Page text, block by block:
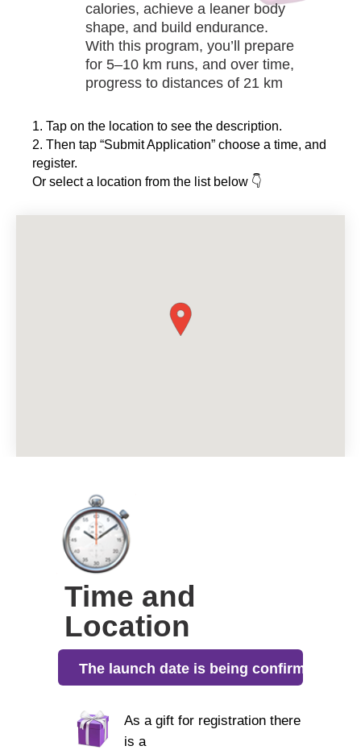
calories, achieve a leaner body
shape, and build endurance.
With this program, you’ll prepare
for 5–10 km runs, and over time,
progress to distances of 21 km
1. Tap on the location to see the description.
2. Then tap “Submit Application” choose a time, and
register.
Or select a location from the list below 👇
Time and
Location
The launch date is being confirmed
As a gift for registration there
is a